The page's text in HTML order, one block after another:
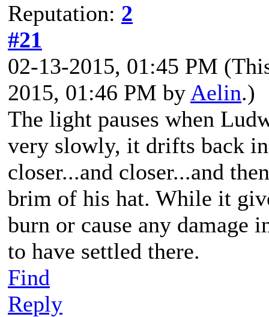
Reputation: 2
#21
02-13-2015, 01:45 PM
2015, 01:46 PM by Aelin.)
The light pauses when
very slowly, it drifts back
closer...and closer...and
brim of his hat. While it
burn or cause any damage
to have settled there.
Find
Reply